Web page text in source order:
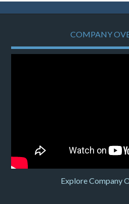
COMPANY
Explore Company